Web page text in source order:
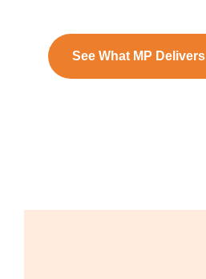
See What MP Delivers